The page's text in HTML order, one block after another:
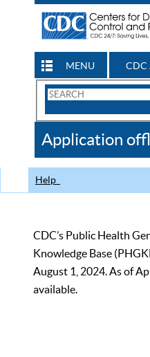
MENU CDC
Search
CDC
Application
Help
CDC’s Public Health
Knowledge Base
August 1, 2024. As of
available.